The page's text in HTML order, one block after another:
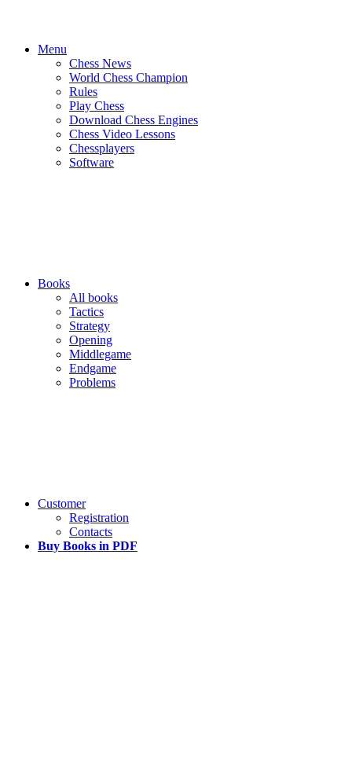
Menu
Chess News
World Chess Champion
Rules
Play Chess
Download Chess Engines
Chess Video Lessons
Chessplayers
Software
Books
All books
Tactics
Strategy
Opening
Middlegame
Endgame
Problems
Customer
Registration
Contacts
Buy Books in PDF